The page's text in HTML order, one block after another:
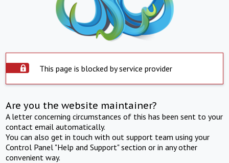
This page is blocked by service provider
Are you the website maintainer?
A letter concerning circumstances of this has been sent to your
contact email automatically.
You can also get in touch with out support team using your
Control Panel "Help and Support" section or in any other
convenient way.